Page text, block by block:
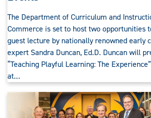
The Department of Curriculum and
Commerce is set to host two opportunities
guest lecture by nationally renowned early
expert Sandra Duncan, Ed.D. Duncan will
“Teaching Playful Learning: The
at…